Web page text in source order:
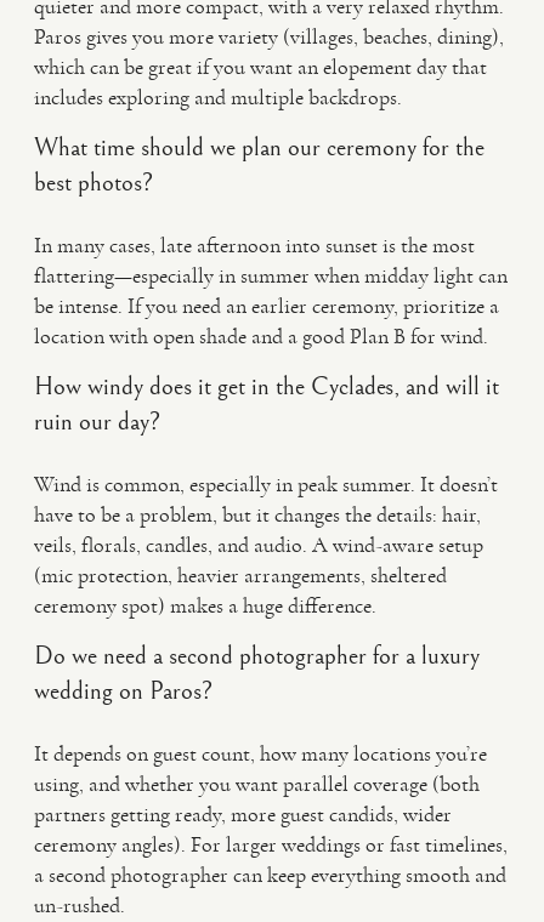
quieter and more compact, with a very relaxed rhythm.
Paros gives you more variety (villages, beaches, dining),
which can be great if you want an elopement day that
includes exploring and multiple backdrops.
What time should we plan our ceremony for the
best photos?
In many cases, late afternoon into sunset is the most
flattering—especially in summer when midday light can
be intense. If you need an earlier ceremony, prioritize a
location with open shade and a good Plan B for wind.
How windy does it get in the Cyclades, and will it
ruin our day?
Wind is common, especially in peak summer. It doesn’t
have to be a problem, but it changes the details: hair,
veils, florals, candles, and audio. A wind-aware setup
(mic protection, heavier arrangements, sheltered
ceremony spot) makes a huge difference.
Do we need a second photographer for a luxury
wedding on Paros?
It depends on guest count, how many locations you’re
using, and whether you want parallel coverage (both
partners getting ready, more guest candids, wider
ceremony angles). For larger weddings or fast timelines,
a second photographer can keep everything smooth and
un-rushed.